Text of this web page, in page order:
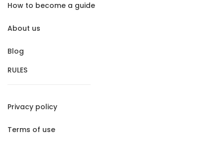
How to become a guide
About us
Blog
RULES
Privacy policy
Terms of use